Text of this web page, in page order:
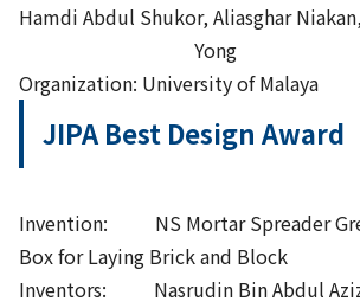
Hamdi Abdul Shukor, Aliasghar
Yong
Organization: University of Malaya
JIPA Best Design Award
Invention: NS Mortar Spreader
Box for Laying Brick and Block
Inventors: Nasrudin Bin Abdul